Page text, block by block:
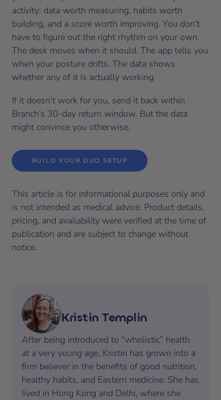
activity: data worth measuring, habits worth
building, and a score worth improving. You don’t
have to figure out the right rhythm on your own.
The desk moves when it should. The app tells you
when your posture drifts. The data shows
whether any of it is actually working.
If it doesn’t work for you, send it back within
Branch’s 30-day return window. But the data
might convince you otherwise.
BUILD YOUR DUO SETUP
This article is for informational purposes only and
is not intended as medical advice. Product details,
pricing, and availability were verified at the time of
publication and are subject to change without
notice.
Kristin Templin
After being introduced to “wholistic” health
at a very young age, Kristin has grown into a
firm believer in the benefits of good nutrition,
healthy habits, and Eastern medicine. She has
lived in Hong Kong and Delhi, where she